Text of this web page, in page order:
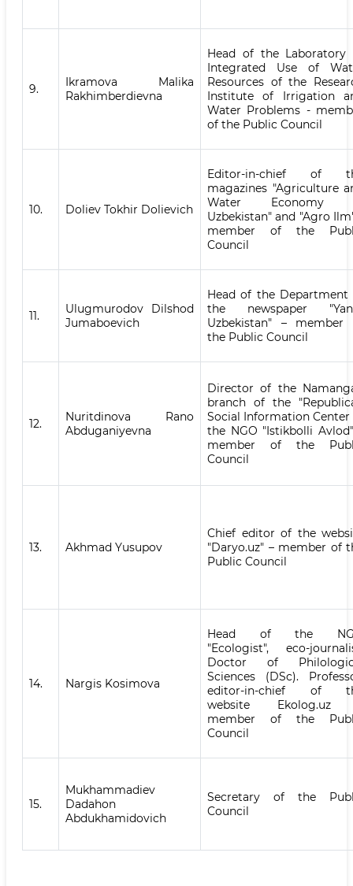
9.
Ikramova Malika
Rakhimberdievna
Head of the Laboratory
Integrated Use of
Resources of the
Institute of Irrigation
Water Problems -
of the Public Council
10. Doliev Tokhir Dolievich
Editor-in-chief of
magazines "Agriculture
Water Economy
Uzbekistan" and "Agro
member of the
Council
11.
Ulugmurodov Dilshod
Jumaboevich
Head of the Department
the newspaper
Uzbekistan" – member
the Public Council
12.
Nuritdinova Rano
Abduganiyevna
Director of the
branch of the
Social Information Center
the NGO "Istikbolli
member of the
Council
13. Akhmad Yusupov
Chief editor of the
"Daryo.uz" – member of
Public Council
14. Nargis Kosimova
Head of the
"Ecologist", eco-
Doctor of
Sciences (DSc).
editor-in-chief of
website Ekolog.uz
member of the
Council
15.
Mukhammadiev
Dadahon
Abdukhamidovich
Secretary of the
Council